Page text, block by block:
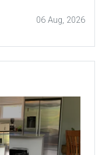
06 Aug, 2026